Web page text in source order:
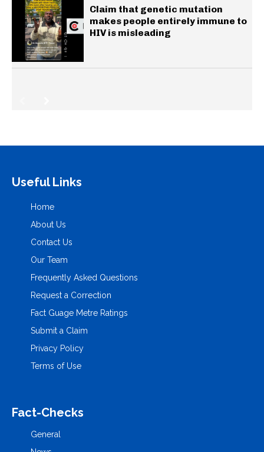
Claim that genetic mutation
makes people entirely immune to
HIV is misleading
Useful Links
Home
About Us
Contact Us
Our Team
Frequently Asked Questions
Request a Correction
Fact Guage Metre Ratings
Submit a Claim
Privacy Policy
Terms of Use
Fact-Checks
General